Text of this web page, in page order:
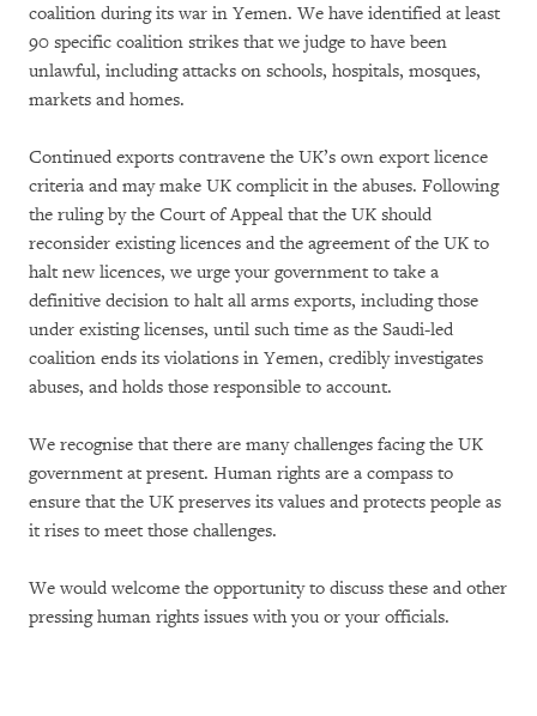
coalition during its war in Yemen. We have identified at least
90 specific coalition strikes that we judge to have been
unlawful, including attacks on schools, hospitals, mosques,
markets and homes.
Continued exports contravene the UK’s own export licence
criteria and may make UK complicit in the abuses. Following
the ruling by the Court of Appeal that the UK should
reconsider existing licences and the agreement of the UK to
halt new licences, we urge your government to take a
definitive decision to halt all arms exports, including those
under existing licenses, until such time as the Saudi-led
coalition ends its violations in Yemen, credibly investigates
abuses, and holds those responsible to account.
We recognise that there are many challenges facing the UK
government at present. Human rights are a compass to
ensure that the UK preserves its values and protects people as
it rises to meet those challenges.
We would welcome the opportunity to discuss these and other
pressing human rights issues with you or your officials.